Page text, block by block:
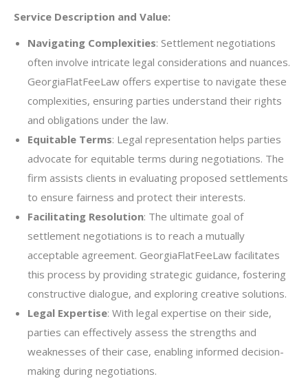
Service Description and Value:
Navigating Complexities: Settlement negotiations
often involve intricate legal considerations and nuances.
GeorgiaFlatFeeLaw offers expertise to navigate these
complexities, ensuring parties understand their rights
and obligations under the law.
Equitable Terms: Legal representation helps parties
advocate for equitable terms during negotiations. The
firm assists clients in evaluating proposed settlements
to ensure fairness and protect their interests.
Facilitating Resolution: The ultimate goal of
settlement negotiations is to reach a mutually
acceptable agreement. GeorgiaFlatFeeLaw facilitates
this process by providing strategic guidance, fostering
constructive dialogue, and exploring creative solutions.
Legal Expertise: With legal expertise on their side,
parties can effectively assess the strengths and
weaknesses of their case, enabling informed decision-
making during negotiations.